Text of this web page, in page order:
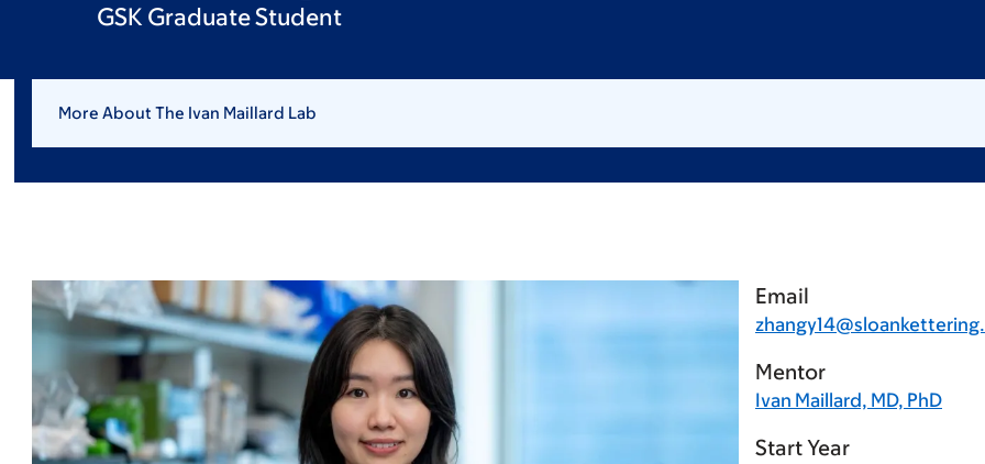
GSK Graduate Student
More About The Ivan Maillard Lab
Email
Mentor
Ivan Maillard, MD, PhD
Start Year